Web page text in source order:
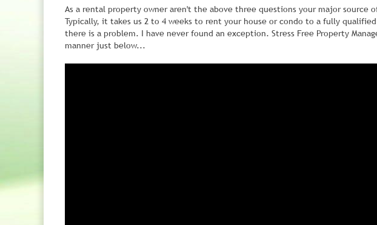
As a rental property owner aren't the above three questions your major source
Typically, it takes us 2 to 4 weeks to rent your house or condo to a fully
there is a problem. I have never found an exception. Stress Free Property
manner just below...